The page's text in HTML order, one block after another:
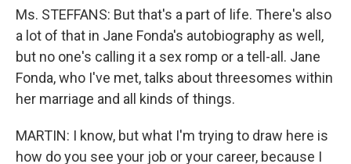
Ms. STEFFANS: But that's a part of life. There's also
a lot of that in Jane Fonda's autobiography as well,
but no one's calling it a sex romp or a tell-all. Jane
Fonda, who I've met, talks about threesomes within
her marriage and all kinds of things.
MARTIN: I know, but what I'm trying to draw here is
how do you see your job or your career, because I